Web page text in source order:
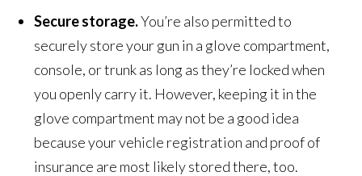
Secure storage.You’re also permitted to
securely store your gun in a glove compartment,
console, or trunk as long as they’re locked when
you openly carry it. However, keeping it in the
glove compartment may not be a good idea
because your vehicle registration and proof of
insurance are most likely stored there, too.